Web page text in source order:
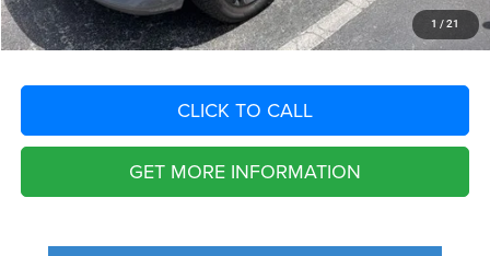
1 / 21
START YOUR DEAL
CLICK TO CALL
GET MORE INFORMATION